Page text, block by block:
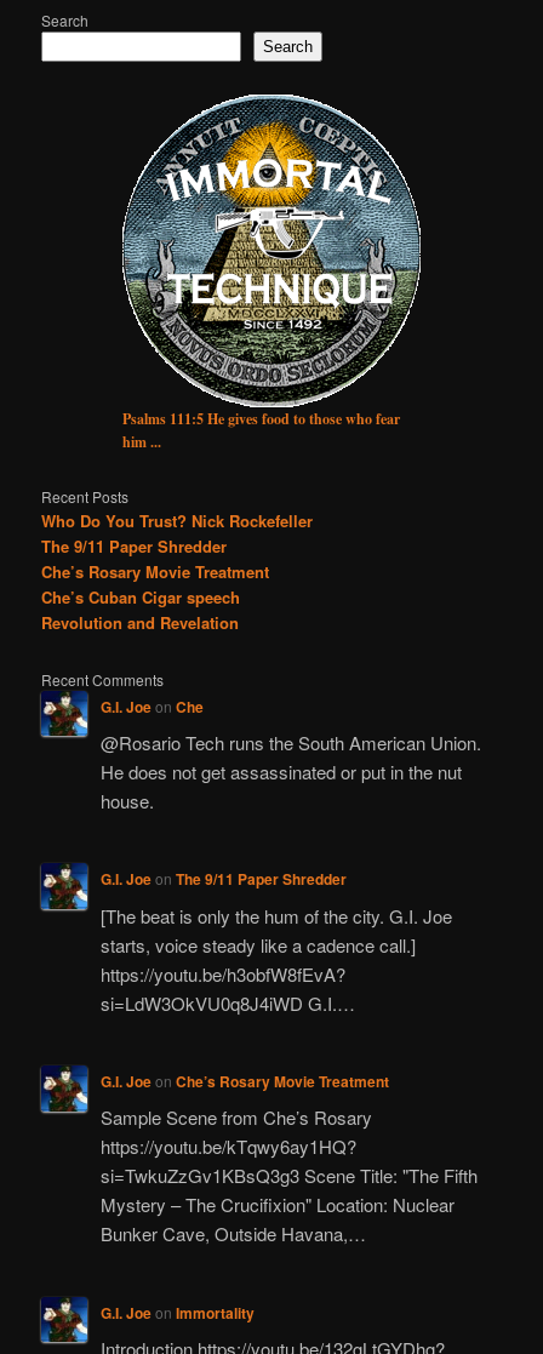
Search
Search
Psalms 111:5 He gives food to those who fear
him ...
Recent Posts
Who Do You Trust? Nick Rockefeller
The 9/11 Paper Shredder
Che’s Rosary Movie Treatment
Che’s Cuban Cigar speech
Revolution and Revelation
Recent Comments
G.I. Joeon Che
@Rosario Tech runs the South American Union.
He does not get assassinated or put in the nut
house.
G.I. Joeon The 9/11 Paper Shredder
[The beat is only the hum of the city. G.I. Joe
starts, voice steady like a cadence call.]
https://youtu.be/h3obfW8fEvA?
si=LdW3OkVU0q8J4iWD G.I.…
G.I. Joeon Che’s Rosary Movie Treatment
Sample Scene from Che’s Rosary
https://youtu.be/kTqwy6ay1HQ?
si=TwkuZzGv1KBsQ3g3 Scene Title: "The Fifth
Mystery – The Crucifixion" Location: Nuclear
Bunker Cave, Outside Havana,…
G.I. Joeon Immortality
Introduction https://youtu.be/132gLtGYDhg?